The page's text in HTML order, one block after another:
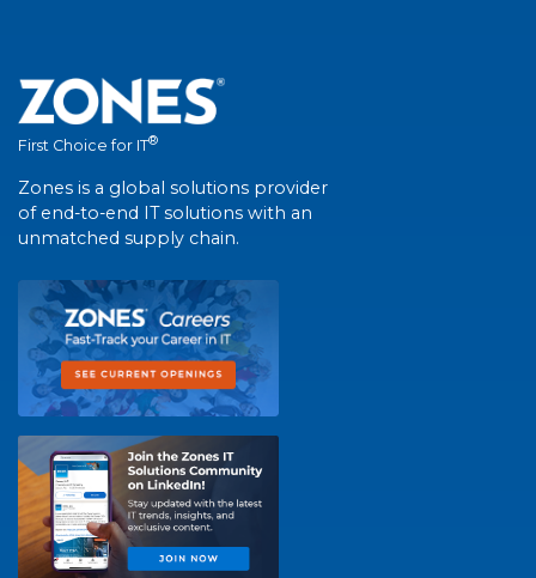
First Choice for IT®
Zones is a global solutions provider
of end-to-end IT solutions with an
unmatched supply chain.